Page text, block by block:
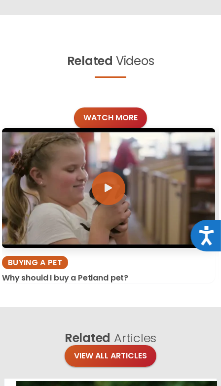
Related Videos
WATCH MORE
BUYING A PET
Why should I buy a Petland pet?
Related Articles
VIEW ALL ARTICLES